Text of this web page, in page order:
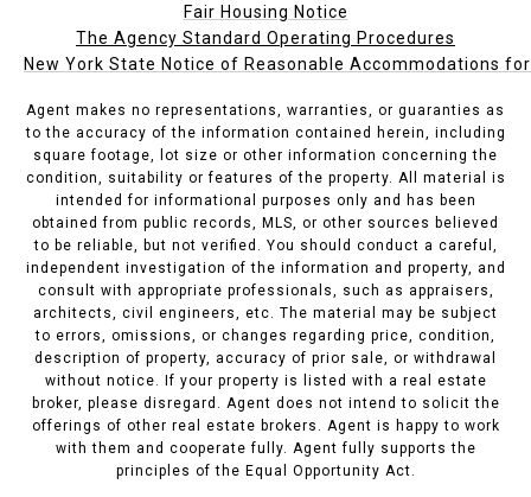
Fair Housing Notice
The Agency Standard Operating Procedures
New York State Notice of Reasonable Accommodations
Agent makes no representations, warranties, or guaranties as
to the accuracy of the information contained herein, including
square footage, lot size or other information concerning the
condition, suitability or features of the property. All material is
intended for informational purposes only and has been
obtained from public records, MLS, or other sources believed
to be reliable, but not verified. You should conduct a careful,
independent investigation of the information and property, and
consult with appropriate professionals, such as appraisers,
architects, civil engineers, etc. The material may be subject
to errors, omissions, or changes regarding price, condition,
description of property, accuracy of prior sale, or withdrawal
without notice. If your property is listed with a real estate
broker, please disregard. Agent does not intend to solicit the
offerings of other real estate brokers. Agent is happy to work
with them and cooperate fully. Agent fully supports the
principles of the Equal Opportunity Act.